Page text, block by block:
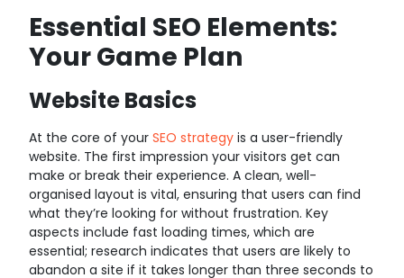
Essential SEO Elements:
Your Game Plan
Website Basics
At the core of yourSEO strategy is a user-friendly
website. The first impression your visitors get can
make or break their experience. A clean, well-
organised layout is vital, ensuring that users can find
what they’re looking for without frustration. Key
aspects include fast loading times, which are
essential; research indicates that users are likely to
abandon a site if it takes longer than three seconds to